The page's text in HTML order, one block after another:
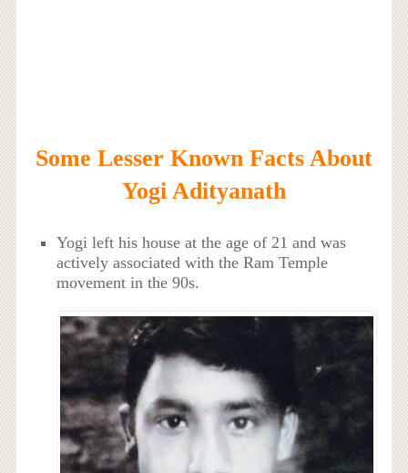
Some Lesser Known Facts About
Yogi Adityanath
Yogi left his house at the age of 21 and was
actively associated with the Ram Temple
movement in the 90s.